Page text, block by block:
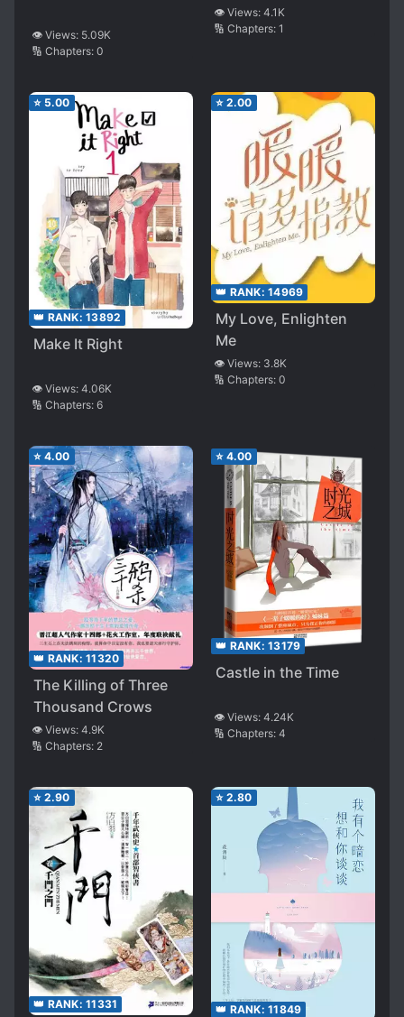
👁️ Views: 5.09K
🔢 Chapters: 0
👁️ Views: 4.1K
🔢 Chapters: 1
⭐ 5.00
👑 RANK: 13892
Make It Right
👁️ Views: 4.06K
🔢 Chapters: 6
⭐ 2.00
👑 RANK: 14969
My Love, Enlighten
Me
👁️ Views: 3.8K
🔢 Chapters: 0
⭐ 4.00
👑 RANK: 11320
The Killing of Three
Thousand Crows
👁️ Views: 4.9K
🔢 Chapters: 2
⭐ 4.00
👑 RANK: 13179
Castle in the Time
👁️ Views: 4.24K
🔢 Chapters: 4
⭐ 2.90
👑 RANK: 11331
⭐ 2.80
👑 RANK: 11849